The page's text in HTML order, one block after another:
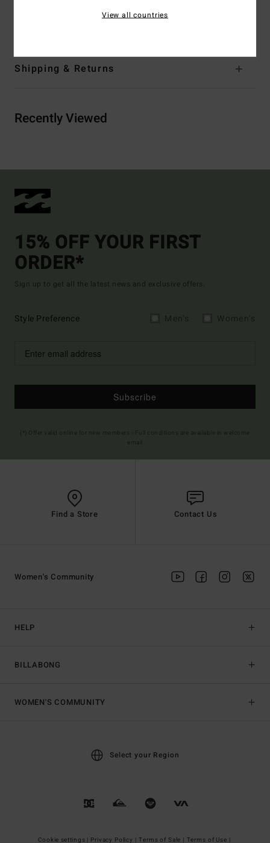
100% Organic Cotton
Shipping & Returns
Recently Viewed
15% OFF YOUR FIRST
ORDER*
Sign up to get all the latest news and exclusive offers.
Style Preference
Subscribe
Find a Store Contact Us
HELP
BILLABONG
Women's Community
WOMEN'S COMMUNITY
Select your Region
Cookie settings | Privacy Policy | Terms of Sale | Terms of Use |
View all countries